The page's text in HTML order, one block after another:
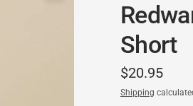
Short
$20.95
Shipping